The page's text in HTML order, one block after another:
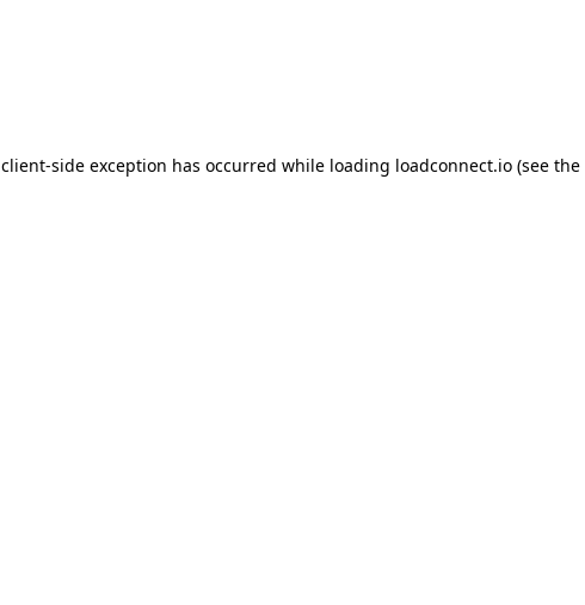
client-side exception has occurred while loading loadconnect.io (see the